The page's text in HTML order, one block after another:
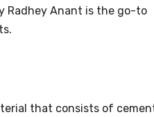
Radhey Anant is the go-to
that consists of